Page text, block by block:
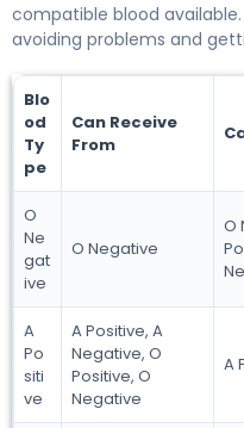
compatible blood
avoiding problems and
Blo
od
Ty
pe
Can Receive
From
O
Ne
gat
ive
O Negative
O
A
Po
siti
ve
A Positive, A
Negative, O
Positive, O
Negative
A